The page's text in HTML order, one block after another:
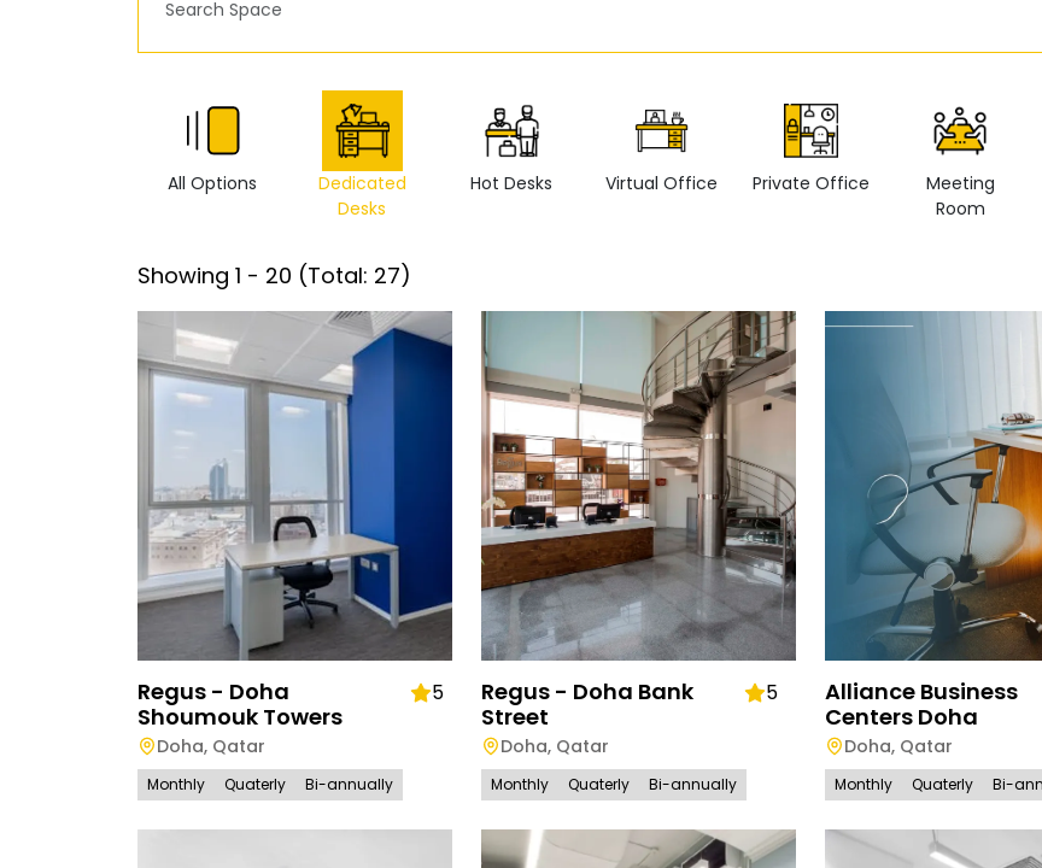
All Options
Dedicated
Desks
Hot Desks Virtual Office Private Office
Meeting
Room
Showing 1 - 20 (Total: 27)
Regus - Doha
Shoumouk Towers
5
Doha, Qatar
Monthly Quaterly Bi-annually
Regus - Doha Bank
Street
5
Doha, Qatar
Monthly Quaterly Bi-annually
Alliance Business
Centers Doha
Doha, Qatar
Monthly Quaterly Bi-